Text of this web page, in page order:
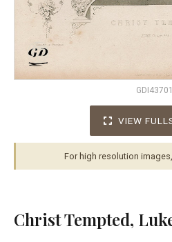
GDI43701
VIEW
For high resolution images,
Christ Tempted,